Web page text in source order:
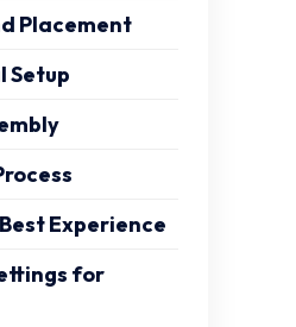
Placement
Setup
Experience
for